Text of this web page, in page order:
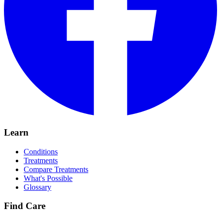
Learn
Conditions
Treatments
Compare Treatments
What's Possible
Glossary
Find Care